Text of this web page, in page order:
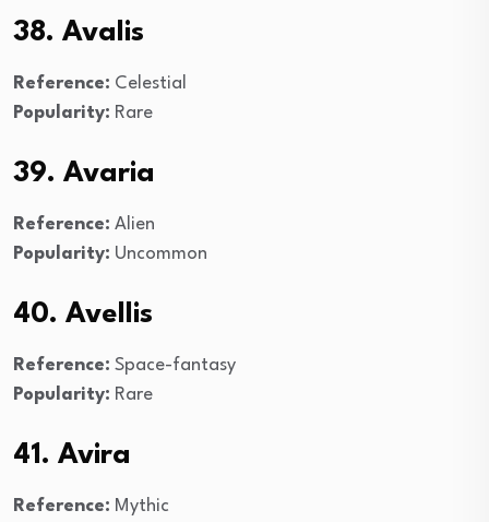
38. Avalis
Reference: Celestial
Popularity: Rare
39. Avaria
Reference: Alien
Popularity: Uncommon
40. Avellis
Reference: Space-fantasy
Popularity: Rare
41. Avira
Reference: Mythic